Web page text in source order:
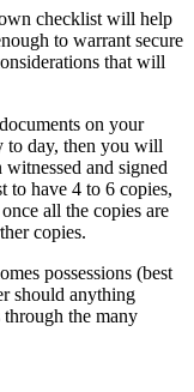
checklist will help
to warrant secure
that will
on your
to day, then you will
and signed
to have 4 to 6 copies,
all the copies are
copies.
possessions (best
should anything
the many